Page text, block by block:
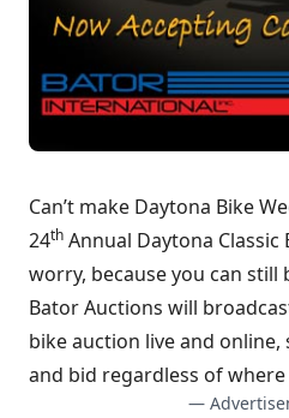
Can’t make Daytona Bike
24th Annual Daytona Classic
worry, because you can still
Bator Auctions will
bike auction live and online,
and bid regardless of where
—